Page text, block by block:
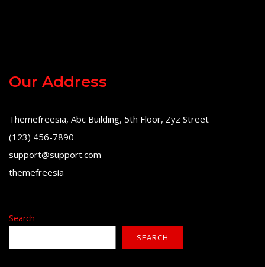
Our Address
Themefreesia, Abc Building, 5th Floor, Zyz Street
(123) 456-7890
support@support.com
themefreesia
Search
SEARCH